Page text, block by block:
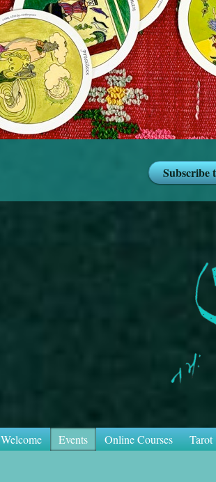
Subscribe
Welcome Events Online Courses Tarot